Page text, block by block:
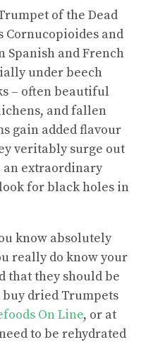
of the Dead
Cornucopioides and
Spanish and French
under beech
– often beautiful
and fallen
gain added flavour
veritably surge out
an extraordinary
for black holes in
know absolutely
really do know your
that they should be
dried Trumpets
On Line, or at
to be rehydrated